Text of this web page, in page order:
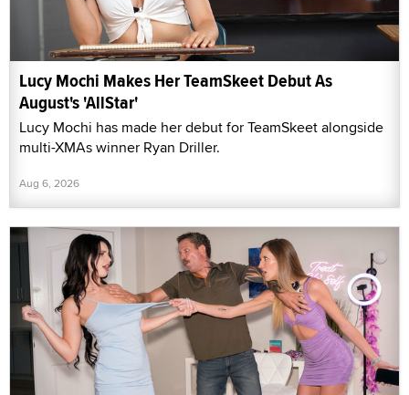
Lucy Mochi Makes Her TeamSkeet Debut As
August's 'AllStar'
Lucy Mochi has made her debut for TeamSkeet alongside
multi-XMAs winner Ryan Driller.
Aug 6, 2026